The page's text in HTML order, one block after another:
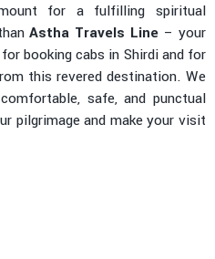
for a fulfilling spiritual
Astha Travels Line – your
booking cabs in Shirdi and for
this revered destination. We
safe, and punctual
pilgrimage and make your visit